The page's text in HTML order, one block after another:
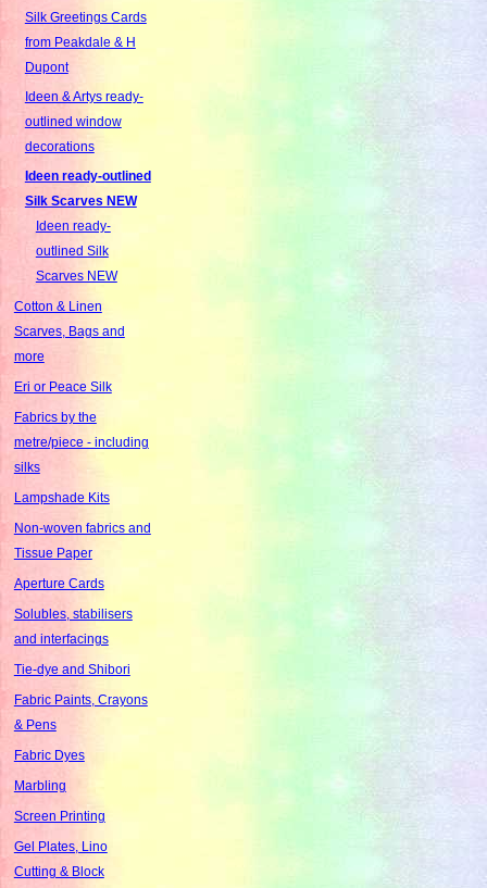
Silk Greetings Cards
from Peakdale & H
Dupont
Ideen & Artys ready-
outlined window
decorations
Ideen ready-outlined
Silk Scarves NEW
Ideen ready-
outlined Silk
Scarves NEW
Cotton & Linen
Scarves, Bags and
more
Eri or Peace Silk
Fabrics by the
metre/piece - including
silks
Lampshade Kits
Non-woven fabrics and
Tissue Paper
Aperture Cards
Solubles, stabilisers
and interfacings
Tie-dye and Shibori
Fabric Paints, Crayons
& Pens
Fabric Dyes
Marbling
Screen Printing
Gel Plates, Lino
Cutting & Block